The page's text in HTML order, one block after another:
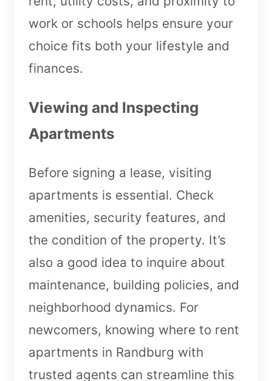
work or schools helps ensure your
choice fits both your lifestyle and
finances.
Viewing and Inspecting
Apartments
Before signing a lease, visiting
apartments is essential. Check
amenities, security features, and
the condition of the property. It’s
also a good idea to inquire about
maintenance, building policies, and
neighborhood dynamics. For
newcomers, knowing where to rent
apartments in Randburg with
trusted agents can streamline this